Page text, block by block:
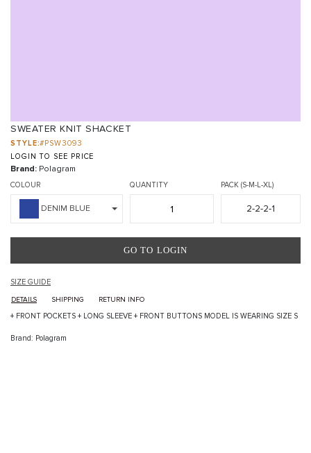
SWEATER KNIT SHACKET
STYLE:#PSW3093
LOGIN TO SEE PRICE
Brand: Polagram
COLOUR
DENIM BLUE
QUANTITY PACK (S-M-L-XL)
2-2-2-1
GO TO LOGIN
SIZE GUIDE
DETAILS SHIPPING RETURN INFO
+ FRONT POCKETS + LONG SLEEVE + FRONT BUTTONS MODEL IS WEARING SIZE S
Brand: Polagram